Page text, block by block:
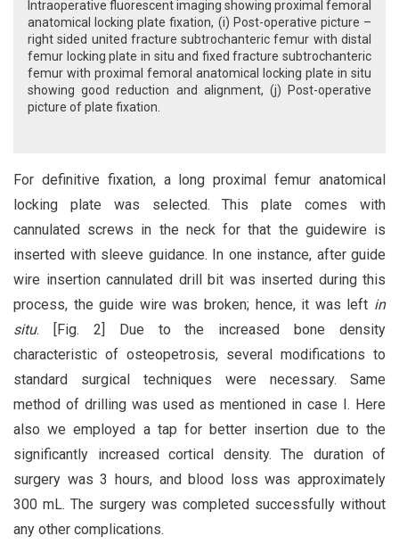
Intraoperative fluorescent imaging showing proximal femoral
anatomical locking plate fixation, (i) Post-operative picture –
right sided united fracture subtrochanteric femur with distal
femur locking plate in situ and fixed fracture subtrochanteric
femur with proximal femoral anatomical locking plate in situ
showing good reduction and alignment, (j) Post-operative
picture of plate fixation.
For definitive fixation, a long proximal femur anatomical
locking plate was selected. This plate comes with
cannulated screws in the neck for that the guidewire is
inserted with sleeve guidance. In one instance, after guide
wire insertion cannulated drill bit was inserted during this
process, the guide wire was broken; hence, it was left in
situ. [Fig. 2] Due to the increased bone density
characteristic of osteopetrosis, several modifications to
standard surgical techniques were necessary. Same
method of drilling was used as mentioned in case I. Here
also we employed a tap for better insertion due to the
significantly increased cortical density. The duration of
surgery was 3 hours, and blood loss was approximately
300 mL. The surgery was completed successfully without
any other complications.